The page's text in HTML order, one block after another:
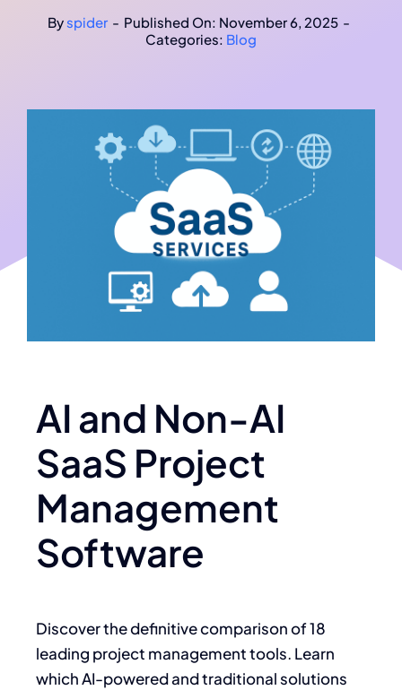
Byspider - Published On: November 6, 2025 -
Categories: Blog
AI and Non-AI
SaaS Project
Management
Software
Discover the definitive comparison of 18
leading project management tools. Learn
which AI-powered and traditional solutions